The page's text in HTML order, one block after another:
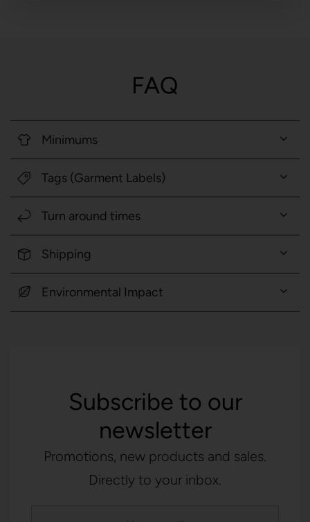
FAQ
Minimums
Tags (Garment Labels)
Turn around times
Shipping
Environmental Impact
Subscribe to our
newsletter
Promotions, new products and sales.
Directly to your inbox.